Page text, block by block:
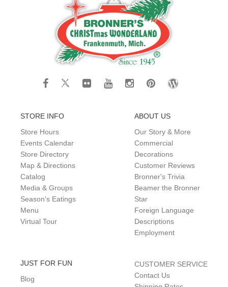
STORE INFO
Store Hours
Events Calendar
Store Directory
Map & Directions
Catalog
Media & Groups
Season's Eatings
Menu
Virtual Tour
ABOUT US
Our Story & More
Commercial
Decorations
Customer Reviews
Bronner's Trivia
Beamer the Bronner
Star
Foreign Language
Descriptions
Employment
JUST FOR FUN
Blog
CUSTOMER SERVICE
Contact Us